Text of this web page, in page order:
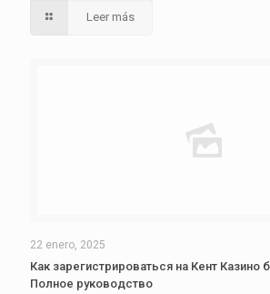
Leer más
22 enero, 2025
Как зарегистрироваться на Кент Казино
Полное руководство